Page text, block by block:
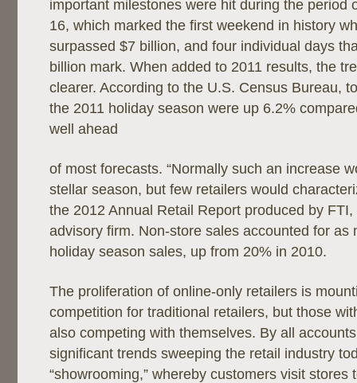
important milestones were hit during the period
16, which marked the first weekend in history
surpassed $7 billion, and four individual days
billion mark. When added to 2011 results, the
clearer. According to the U.S. Census Bureau,
the 2011 holiday season were up 6.2%
well ahead
of most forecasts. “Normally such an increase
stellar season, but few retailers would
the 2012 Annual Retail Report produced by
advisory firm. Non-store sales accounted for as
holiday season sales, up from 20% in 2010.
The proliferation of online-only retailers is
competition for traditional retailers, but those
also competing with themselves. By all
significant trends sweeping the retail industry
“showrooming,” whereby customers visit stores